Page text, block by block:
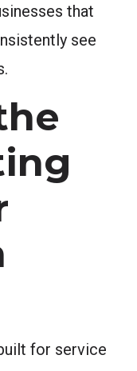
that
see
for service